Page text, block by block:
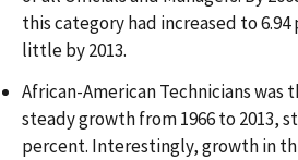
this category had increased to
little by 2013.
African-American Technicians
steady growth from 1966 to 2013,
percent. Interestingly, growth in